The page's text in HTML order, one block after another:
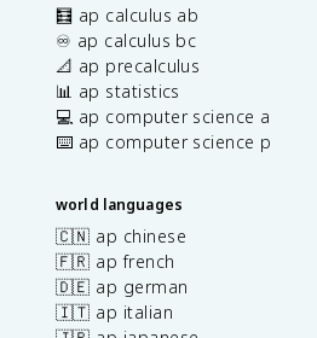
🧮 ap calculus ab
♾️ ap calculus bc
📐 ap precalculus
📊 ap statistics
💻 ap computer science a
⌨️ ap computer science p
world languages
🇨🇳 ap chinese
🇫🇷 ap french
🇩🇪 ap german
🇮🇹 ap italian